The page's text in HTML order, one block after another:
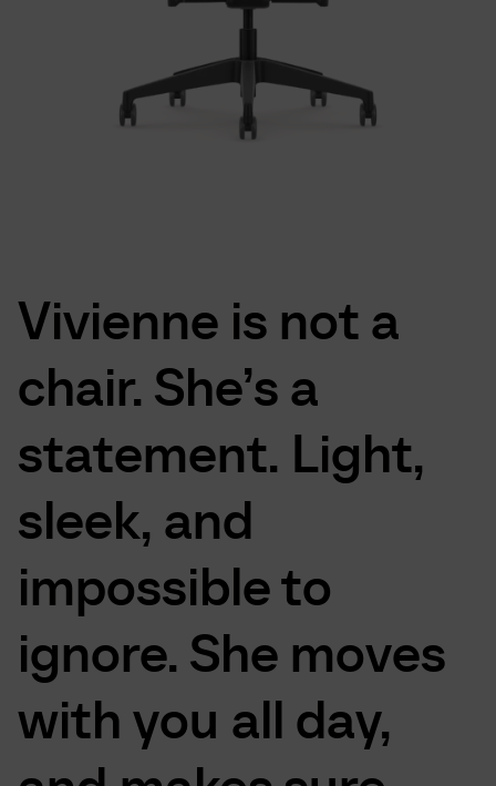
Vivienne is not a
chair. She’s a
statement. Light,
sleek, and
impossibleto
ignore. She moves
with you all day,